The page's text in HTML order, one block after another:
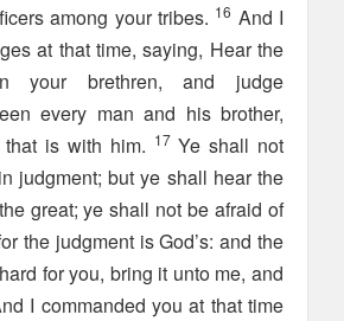
among your tribes. 16 And I
at that time, saying, Hear the
your brethren, and judge
every man and his brother,
is with him. 17Ye shall not
judgment; but ye shall hear the
great; ye shall not be afraid of
the judgment is God’s: and the
for you, bring it unto me, and
I commanded you at that time